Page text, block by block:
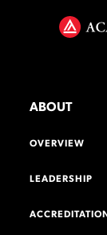
ABOUT
OVERVIEW
LEADERSHIP
ACCREDITATION